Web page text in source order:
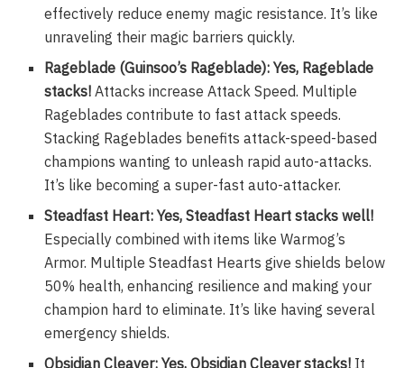
effectively reduce enemy magic resistance. It’s like
unraveling their magic barriers quickly.
Rageblade (Guinsoo’s Rageblade): Yes, Rageblade
stacks! Attacks increase Attack Speed. Multiple
Rageblades contribute to fast attack speeds.
Stacking Rageblades benefits attack-speed-based
champions wanting to unleash rapid auto-attacks.
It’s like becoming a super-fast auto-attacker.
Steadfast Heart: Yes, Steadfast Heart stacks well!
Especially combined with items like Warmog’s
Armor. Multiple Steadfast Hearts give shields below
50% health, enhancing resilience and making your
champion hard to eliminate. It’s like having several
emergency shields.
Obsidian Cleaver: Yes, Obsidian Cleaver stacks! It